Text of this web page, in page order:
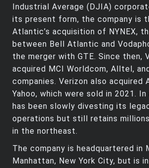
Industrial Average (DJIA)
its present form, the company is
Atlantic’s acquisition of NYNEX,
between Bell Atlantic and
the merger with GTE. Since then,
acquired MCI Worldcom, Alltel,
companies. Verizon also acquired
Yahoo, which were sold in 2021.
has been slowly divesting its
operations but still retains
in the northeast.
The company is headquartered in
Manhattan, New York City, but is